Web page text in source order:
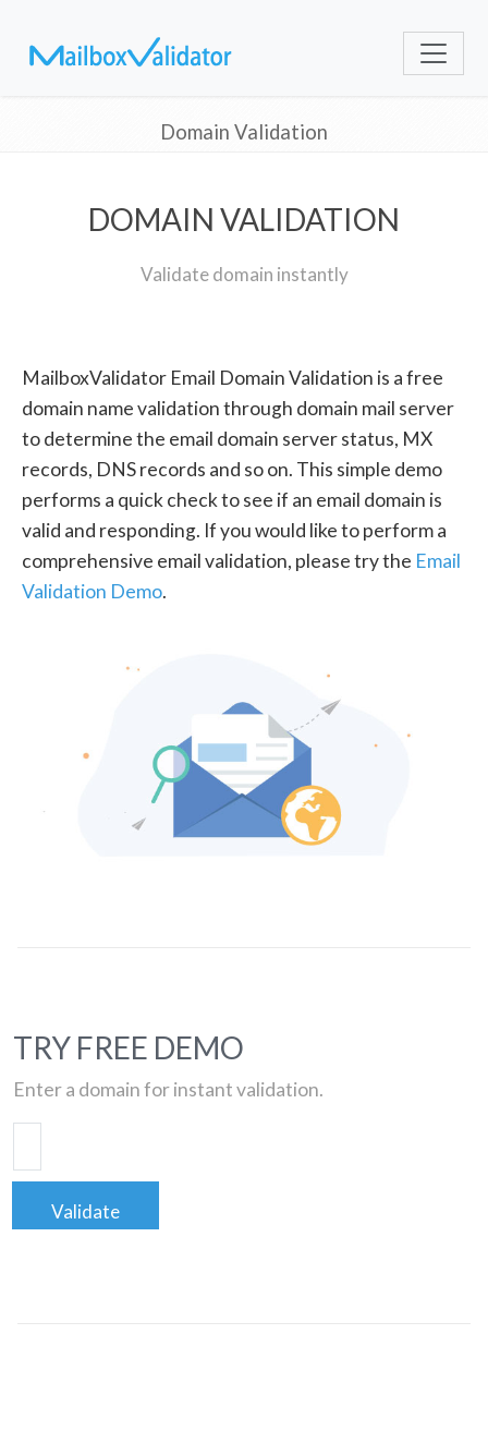
Domain Validation
DOMAIN VALIDATION
Validate domain instantly
MailboxValidator Email Domain Validation is a free
domain name validation through domain mail server
to determine the email domain server status, MX
records, DNS records and so on. This simple demo
performs a quick check to see if an email domain is
valid and responding. If you would like to perform a
comprehensive email validation, please try the Email
Validation Demo.
TRY FREE DEMO
Enter a domain for instant validation.
Validate